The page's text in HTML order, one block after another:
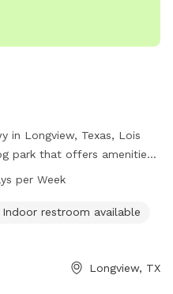
in Longview, Texas, Lois
park that offers amenities
restroom, and trails for
for visitors to stop by at
inquiries, visit
hours 7 days per Week
Indoor restroom available
Longview, TX